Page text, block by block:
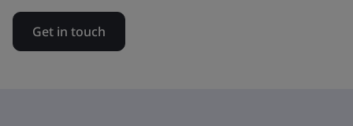
Get in touch